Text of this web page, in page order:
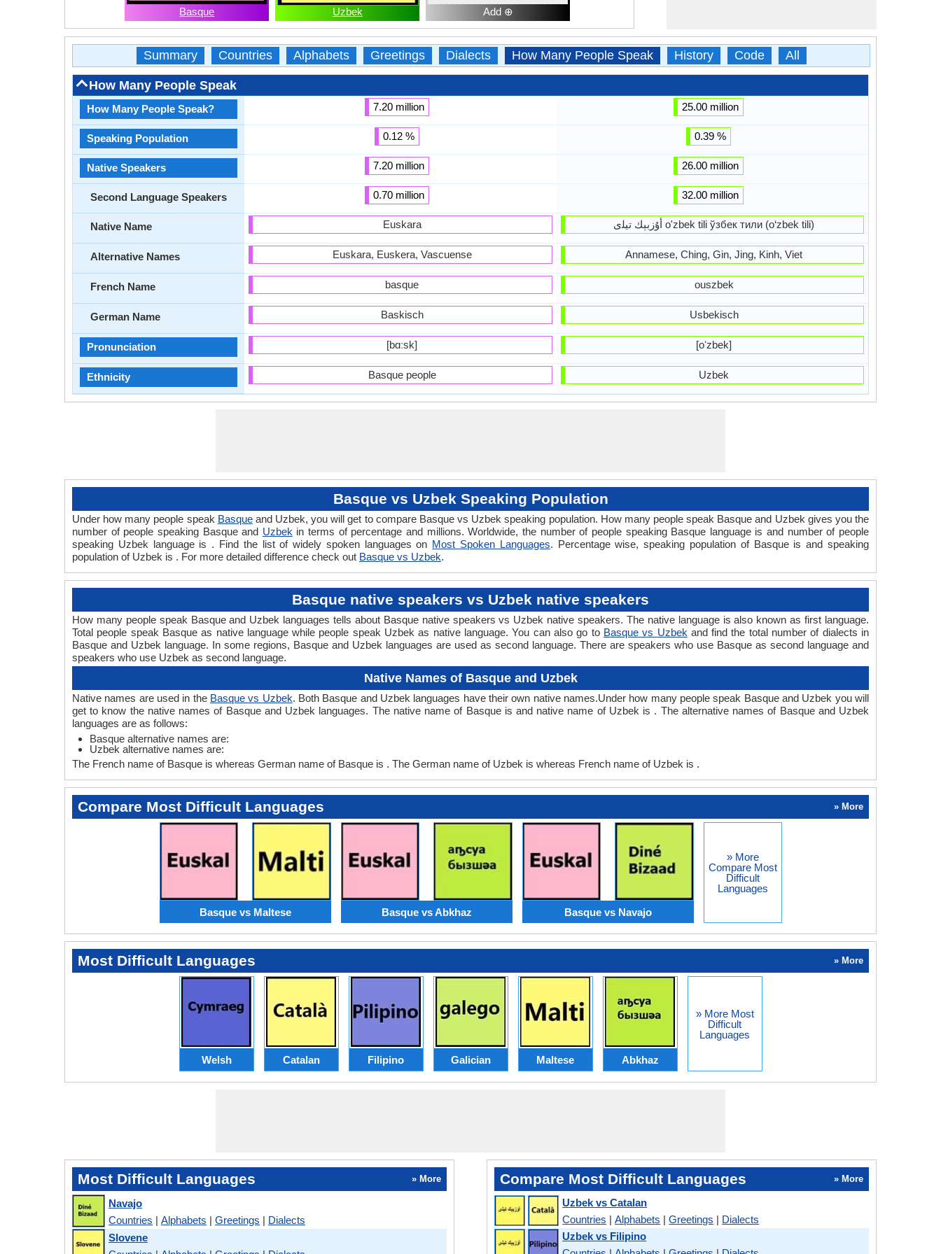
Basque Uzbek Add ⊕
Summary Countries Alphabets Greetings Dialects How Many People Speak History Code All
How Many People Speak
How Many People Speak?
Speaking Population
Native Speakers
Second Language Speakers
Native Name
Alternative Names
French Name
German Name
Pronunciation
Ethnicity
7.20 million
0.12 %
7.20 million
0.70 million
Euskara
Euskara, Euskera, Vascuense
basque
Baskisch
[bɑːsk]
Basque people
25.00 million
0.39 %
26.00 million
32.00 million
أۇزبېك ﺗﻴﻠی o'zbek tili ўзбек тили (o‘zbek tili)
Annamese, Ching, Gin, Jing, Kinh, Viet
ouszbek
Usbekisch
[oʻzbek]
Uzbek
Basque vs Uzbek Speaking Population
Under how many people speak Basqueand Uzbek, you will get to compare Basque vs Uzbek speaking population. How many people speak Basque and Uzbek gives you the
number of people speaking Basque and Uzbek in terms of percentage and millions. Worldwide, the number of people speaking Basque language is and number of people
speaking Uzbek language is . Find the list of widely spoken languages on Most Spoken Languages. Percentage wise, speaking population of Basque is and speaking
population of Uzbek is . For more detailed difference check out Basque vs Uzbek.
Basque native speakers vs Uzbek native speakers
How many people speak Basque and Uzbek languages tells about Basque native speakers vs Uzbek native speakers. The native language is also known as first language.
Total people speak Basque as native language while people speak Uzbek as native language. You can also go to Basque vs Uzbek and find the total number of dialects in
Basque and Uzbek language. In some regions, Basque and Uzbek languages are used as second language. There are speakers who use Basque as second language and
speakers who use Uzbek as second language.
Native Names of Basque and Uzbek
Native names are used in the Basque vs Uzbek. Both Basque and Uzbek languages have their own native names.Under how many people speak Basque and Uzbek you will
get to know the native names of Basque and Uzbek languages. The native name of Basque is and native name of Uzbek is . The alternative names of Basque and Uzbek
languages are as follows:
Basque alternative names are:
Uzbek alternative names are:
The French name of Basque is whereas German name of Basque is . The German name of Uzbek is whereas French name of Uzbek is .
Compare Most Difficult Languages » More
Basque vs Maltese Basque vs Abkhaz Basque vs Navajo
» More
Compare Most
Difficult
Languages
Most Difficult Languages » More
Welsh Catalan Filipino Galician Maltese Abkhaz
» More Most
Difficult
Languages
Most Difficult Languages » More
Navajo
Countries | Alphabets | Greetings | Dialects
Slovene
Compare Most Difficult Languages » More
Uzbek vs Catalan
Countries |Alphabets |Greetings | Dialects
Uzbek vs Filipino